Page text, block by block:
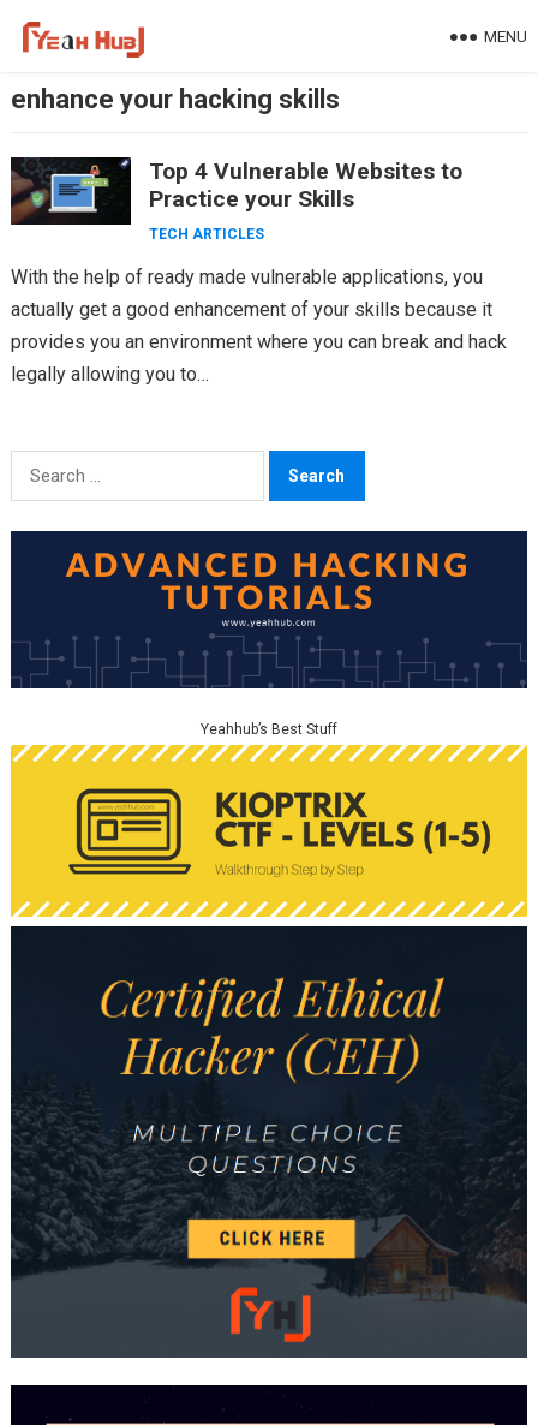
MENU
enhance your hacking skills
Top 4 Vulnerable Websites to
Practice your Skills
TECH ARTICLES
With the help of ready made vulnerable applications, you
actually get a good enhancement of your skills because it
provides you an environment where you can break and hack
legally allowing you to…
Search
for:
Yeahhub’s Best Stuff